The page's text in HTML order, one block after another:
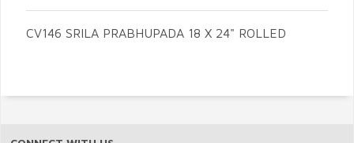
CV146 SRILA PRABHUPADA 18 X 24" ROLLED